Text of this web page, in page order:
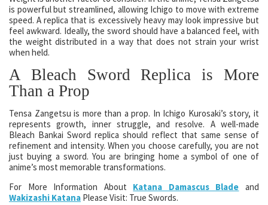
is powerful but streamlined, allowing Ichigo to move with extreme
speed. A replica that is excessively heavy may look impressive but
feel awkward. Ideally, the sword should have a balanced feel, with
the weight distributed in a way that does not strain your wrist
when held.
A Bleach Sword Replica is More
Than a Prop
Tensa Zangetsu is more than a prop. In Ichigo Kurosaki’s story, it
represents growth, inner struggle, and resolve. A well-made
Bleach Bankai Sword replica should reflect that same sense of
refinement and intensity. When you choose carefully, you are not
just buying a sword. You are bringing home a symbol of one of
anime’s most memorable transformations.
For More Information About Katana Damascus Blade and
Wakizashi Katana Please Visit: True Swords.